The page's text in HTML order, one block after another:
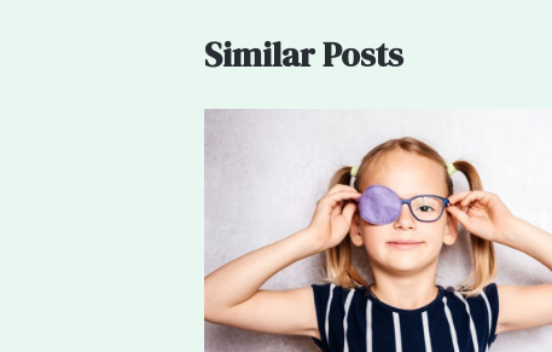
Similar Posts